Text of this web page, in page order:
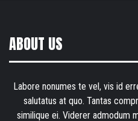
ABOUT US
Labore nonumes te vel, vis id
salutatus at quo. Tantas
similique ei. Viderer admodum